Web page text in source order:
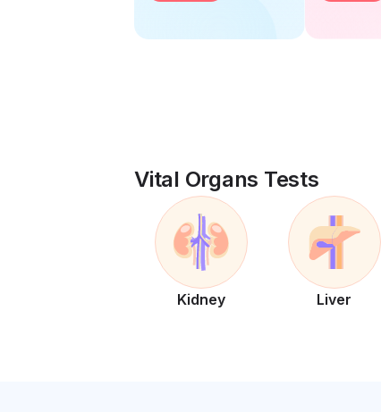
Vital Organs Tests
Kidney Liver